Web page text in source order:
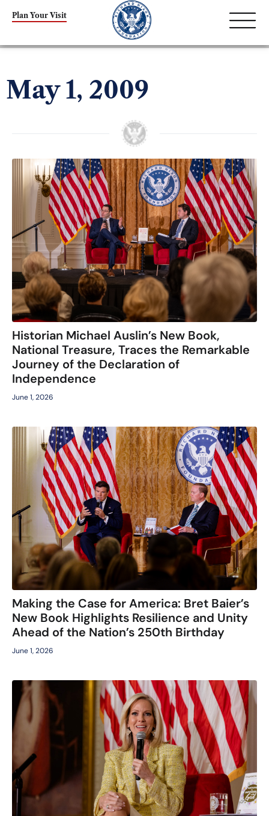
Plan Your Visit
May 1, 2009
Historian Michael Auslin’s New Book,
National Treasure, Traces the Remarkable
Journey of the Declaration of
Independence
June 1, 2026
Making the Case for America: Bret Baier’s
New Book Highlights Resilience and Unity
Ahead of the Nation’s 250th Birthday
June 1, 2026